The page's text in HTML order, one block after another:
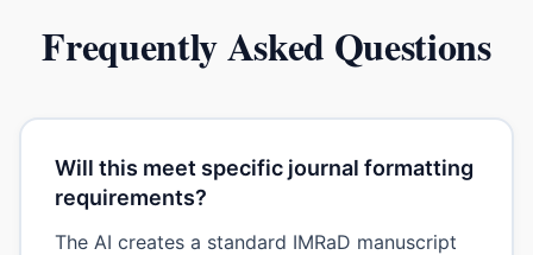
Frequently Asked Questions
Will this meet specific journal formatting
requirements?
The AI creates a standard IMRaD manuscript